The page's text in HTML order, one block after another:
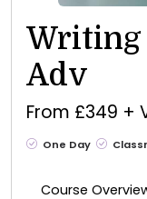
Writing
Adv
From £349 +
One Day
Course